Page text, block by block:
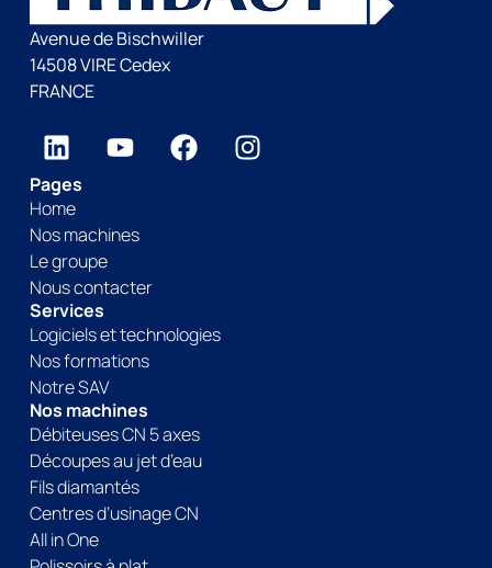
Avenue de Bischwiller
14508 VIRE Cedex
FRANCE
Pages
Home
Nos machines
Le groupe
Nous contacter
Services
Logiciels et technologies
Nos formations
Notre SAV
Nos machines
Débiteuses CN 5 axes
Découpes au jet d’eau
Fils diamantés
Centres d’usinage CN
All in One